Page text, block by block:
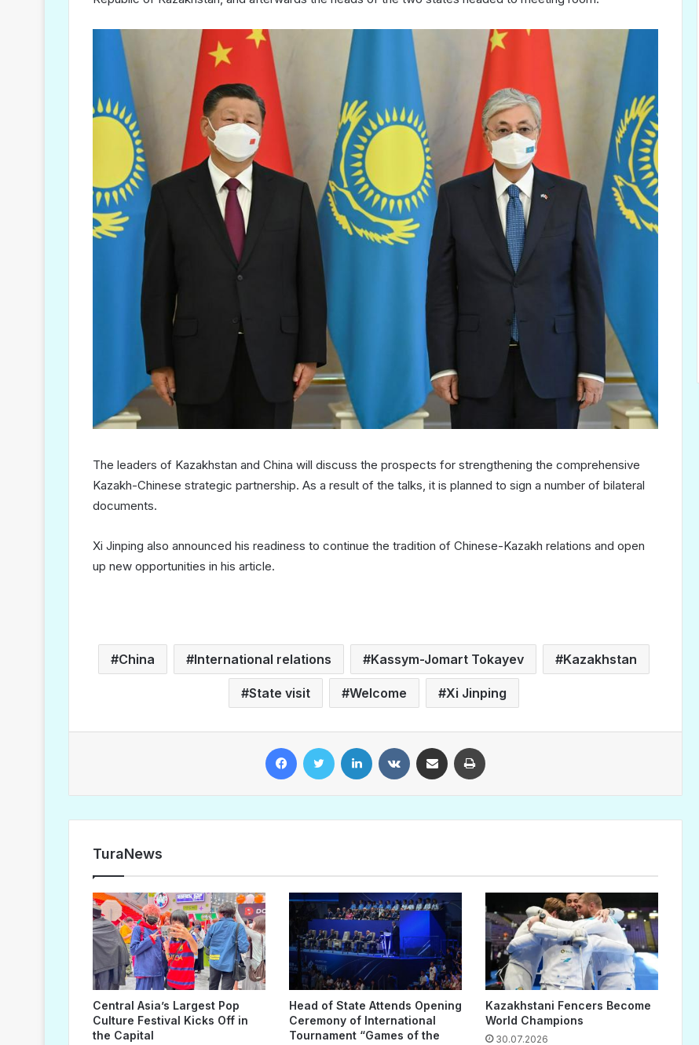
The leaders of Kazakhstan and China will discuss the prospects for strengthening the comprehensive
Kazakh-Chinese strategic partnership. As a result of the talks, it is planned to sign a number of bilateral
documents.
Xi Jinping also announced his readiness to continue the tradition of Chinese-Kazakh relations and open
up new opportunities in his article.
China International relations Kassym-Jomart Tokayev Kazakhstan
State visit Welcome Xi Jinping
TuraNews
Central Asia’s Largest Pop
Culture Festival Kicks Off in
the Capital
Head of State Attends Opening
Ceremony of International
Tournament “Games of the
Kazakhstani Fencers Become
World Champions
30.07.2026